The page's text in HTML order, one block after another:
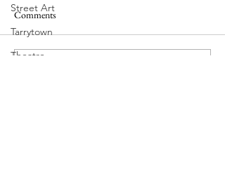
Street Art
Tarrytown
Theatre
Comments